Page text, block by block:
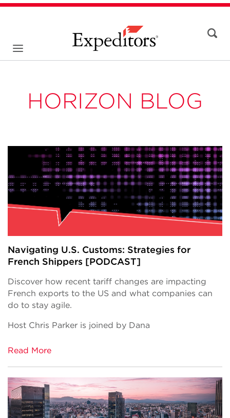
HORIZON BLOG
Navigating U.S. Customs: Strategies for
French Shippers [PODCAST]
Discover how recent tariff changes are impacting
French exports to the US and what companies can
do to stay agile.
Host Chris Parker is joined by Dana
Read More